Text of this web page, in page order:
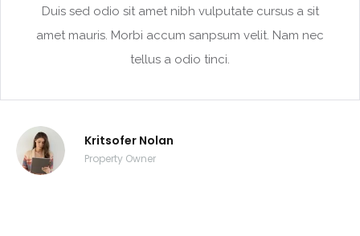
Duis sed odio sit amet nibh vulputate cursus a sit
amet mauris. Morbi accum sanpsum velit. Nam nec
tellus a odio tinci.
Kritsofer Nolan
Property Owner